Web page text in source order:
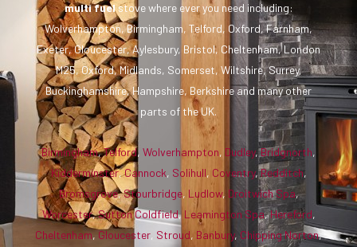
multi fuelstove where ever you need including:
Wolverhampton, Birmingham, Telford, Oxford, Farnham,
Exeter, Gloucester, Aylesbury, Bristol, Cheltenham, London
M25, Oxford, Midlands, Somerset, Wiltshire, Surrey,
Buckinghamshire, Hampshire, Berkshire and many other
parts of the UK.
Birmingham,Telford, Wolverhampton, Dudley,Bridgnorth,
Kidderminster,Cannock, Solihull, Coventry,Redditch,
Bromsgrove,Stourbridge, Ludlow, Droitwich Spa,
Worcester,Sutton Coldfield, Leamington Spa,Hereford,
Cheltenham,Gloucester, Stroud, Banbury, Chipping Norton,